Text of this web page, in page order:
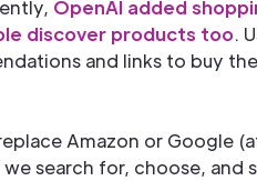
OpenAI added
discover products too.
and links to buy
Amazon or Google
search for, choose, and